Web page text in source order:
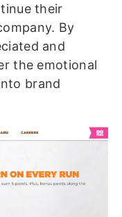
their
By
and
the emotional
brand